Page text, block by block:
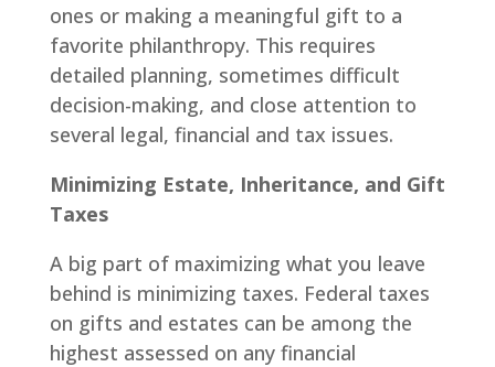
ones or making a meaningful gift to a
favorite philanthropy. This requires
detailed planning, sometimes difficult
decision-making, and close attention to
several legal, financial and tax issues.
Minimizing Estate, Inheritance, and Gift
Taxes
A big part of maximizing what you leave
behind is minimizing taxes. Federal taxes
on gifts and estates can be among the
highest assessed on any financial